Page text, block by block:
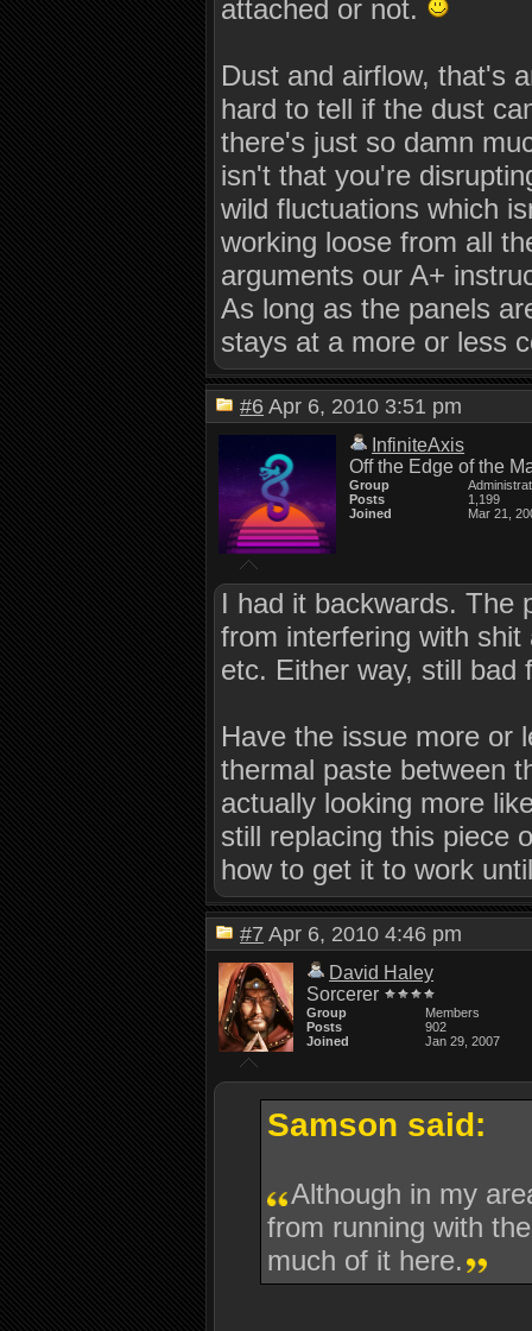
attached or not.
Dust and airflow, that's
hard to tell if the dust
there's just so damn
isn't that you're
wild fluctuations which
working loose from all
arguments our A+
As long as the panels
stays at a more or less
#6 Apr 6, 2010 3:51 pm
InfiniteAxis
Off the Edge of the
Group
Posts
1,199
Joined
Mar 21,
I had it backwards. The
from interfering with
etc. Either way, still bad
Have the issue more or
thermal paste between
actually looking more
still replacing this piece
how to get it to work
#7 Apr 6, 2010 4:46 pm
David Haley
Sorcerer
Group
Members
Posts
902
Joined
Jan 29, 2007
Samson said:
Although in my
from running with
much of it here.